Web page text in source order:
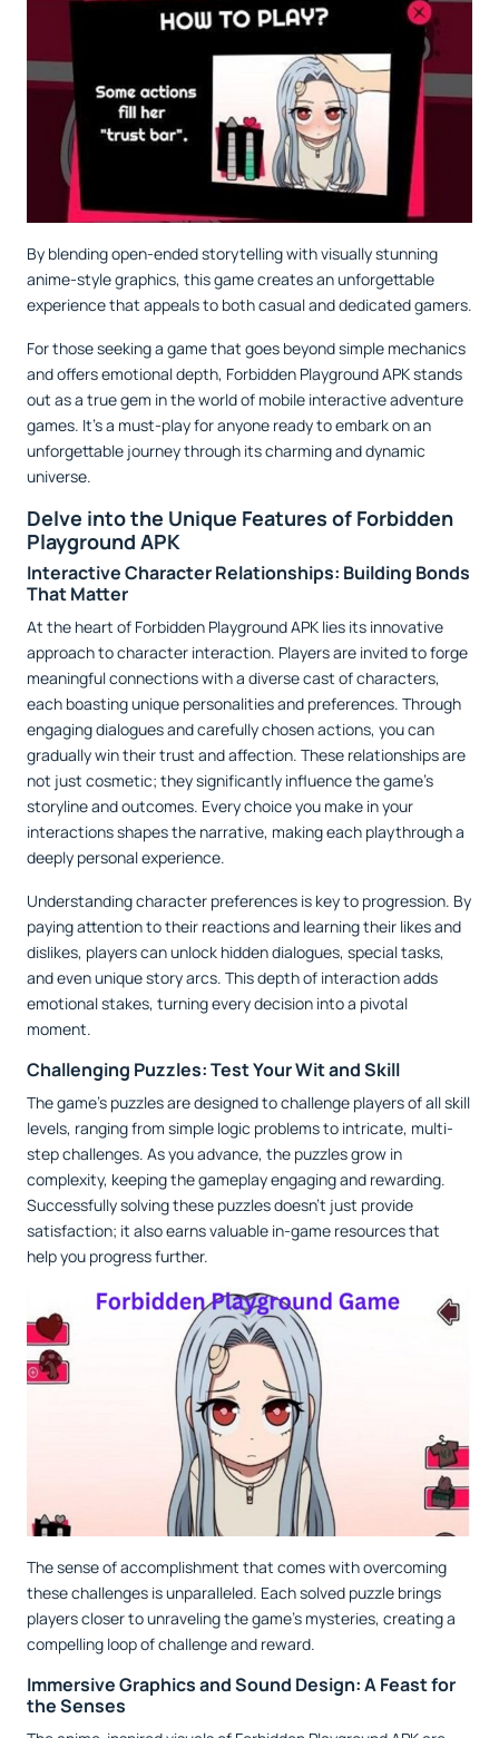
By blending open-ended storytelling with visually stunning
anime-style graphics, this game creates an unforgettable
experience that appeals to both casual and dedicated gamers.
For those seeking a game that goes beyond simple mechanics
and offers emotional depth, Forbidden Playground APK stands
out as a true gem in the world of mobile interactive adventure
games. It’s a must-play for anyone ready to embark on an
unforgettable journey through its charming and dynamic
universe.
Delve into the Unique Features of Forbidden
Playground APK
Interactive Character Relationships: Building Bonds
That Matter
At the heart of Forbidden Playground APK lies its innovative
approach to character interaction. Players are invited to forge
meaningful connections with a diverse cast of characters,
each boasting unique personalities and preferences. Through
engaging dialogues and carefully chosen actions, you can
gradually win their trust and affection. These relationships are
not just cosmetic; they significantly influence the game’s
storyline and outcomes. Every choice you make in your
interactions shapes the narrative, making each playthrough a
deeply personal experience.
Understanding character preferences is key to progression. By
paying attention to their reactions and learning their likes and
dislikes, players can unlock hidden dialogues, special tasks,
and even unique story arcs. This depth of interaction adds
emotional stakes, turning every decision into a pivotal
moment.
Challenging Puzzles: Test Your Wit and Skill
The game’s puzzles are designed to challenge players of all skill
levels, ranging from simple logic problems to intricate, multi-
step challenges. As you advance, the puzzles grow in
complexity, keeping the gameplay engaging and rewarding.
Successfully solving these puzzles doesn’t just provide
satisfaction; it also earns valuable in-game resources that
help you progress further.
The sense of accomplishment that comes with overcoming
these challenges is unparalleled. Each solved puzzle brings
players closer to unraveling the game’s mysteries, creating a
compelling loop of challenge and reward.
Immersive Graphics and Sound Design: A Feast for
the Senses